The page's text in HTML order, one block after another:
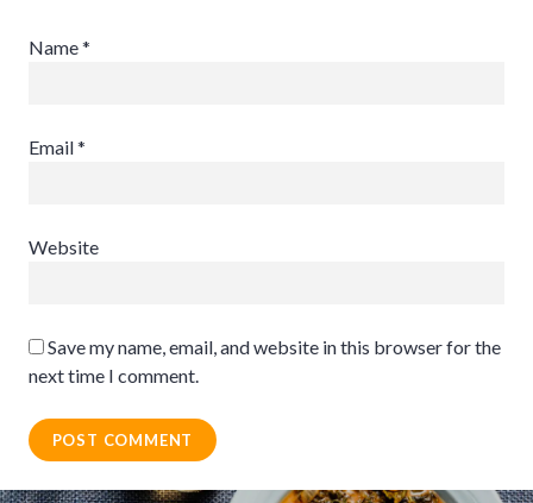
Name*
Email*
Website
Save my name, email, and website in this browser for the
next time I comment.